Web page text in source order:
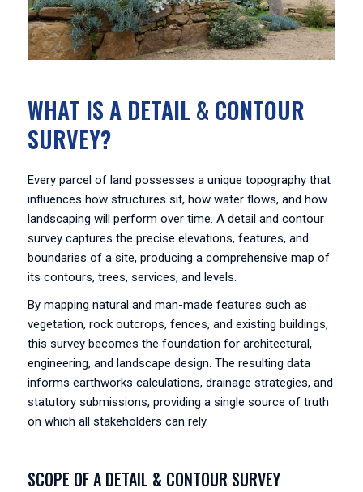
WHAT IS A DETAIL & CONTOUR
SURVEY?
Every parcel of land possesses a unique topography that
influences how structures sit, how water flows, and how
landscaping will perform over time. A detail and contour
survey captures the precise elevations, features, and
boundaries of a site, producing a comprehensive map of
its contours, trees, services, and levels.
By mapping natural and man-made features such as
vegetation, rock outcrops, fences, and existing buildings,
this survey becomes the foundation for architectural,
engineering, and landscape design. The resulting data
informs earthworks calculations, drainage strategies, and
statutory submissions, providing a single source of truth
on which all stakeholders can rely.
SCOPE OF A DETAIL & CONTOUR SURVEY